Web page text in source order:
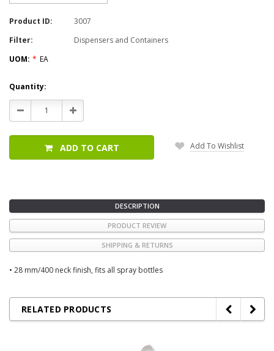
Product ID:
3007
Filter:
Dispensers and Containers
UOM: * EA
Current
Stock:
Quantity:
Decrease
Quantity:
Increase
Quantity:
ADD TO CART Add To Wishlist
DESCRIPTION
PRODUCT REVIEW
SHIPPING & RETURNS
• 28 mm/400 neck finish, fits all spray bottles
RELATED PRODUCTS